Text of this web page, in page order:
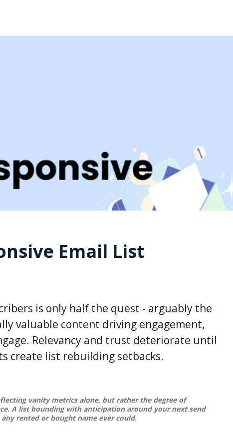
Email List
is only half the quest - arguably the
valuable content driving engagement,
Relevancy and trust deteriorate until
create list rebuilding setbacks.
vanity metrics alone, but rather the degree of
A list bounding with anticipation around your next send
rented or bought name ever could.